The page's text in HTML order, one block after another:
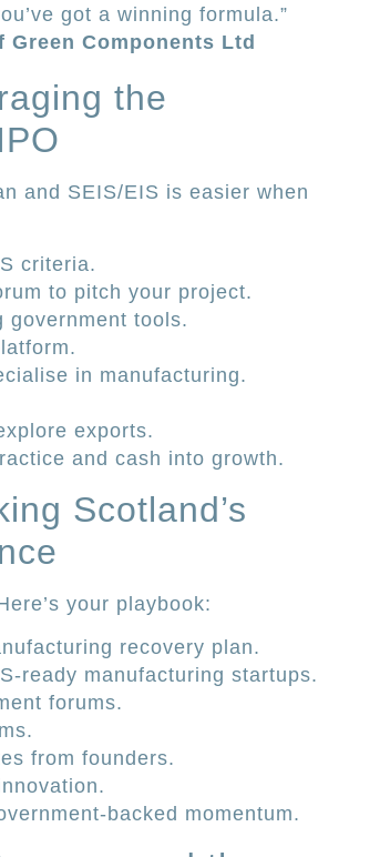
got a winning formula.”
Components Ltd
the
and SEIS/EIS is easier when
criteria.
to pitch your project.
government tools.
in manufacturing.
exports.
and cash into growth.
Scotland’s
your playbook:
recovery plan.
ready manufacturing startups.
forums.
from founders.
backed momentum.